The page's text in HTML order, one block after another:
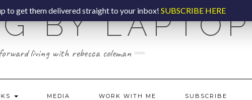
BY LAPTOP
living with rebecca coleman
MEDIA WORK WITH ME SUBSCRIBE
to get them delivered straight to your inbox! SUBSCRIBE HERE